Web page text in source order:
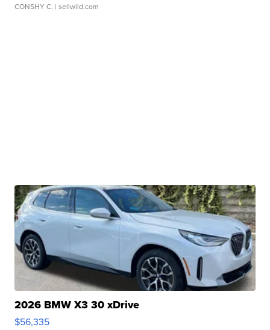
CONSHY C. | sellwild.com
2026 BMW X3 30 xDrive
$56,335